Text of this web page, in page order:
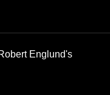
Englund's